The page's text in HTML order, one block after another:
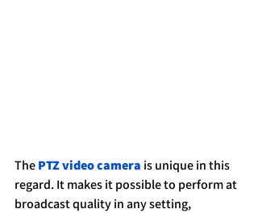
The PTZ video camera is unique in this
regard. It makes it possible to perform at
broadcast quality in any setting,